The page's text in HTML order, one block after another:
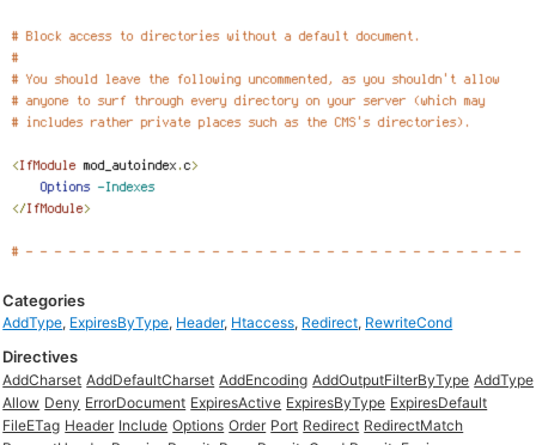
Categories
AddType, ExpiresByType, Header, Htaccess, Redirect, RewriteCond
Directives
AddCharset AddDefaultCharset AddEncoding AddOutputFilterByType AddType
Allow Deny ErrorDocument ExpiresActive ExpiresByType ExpiresDefault
FileETag Header Include Options Order Port Redirect RedirectMatch